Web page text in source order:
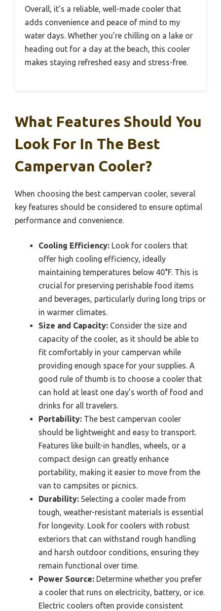
Overall, it’s a reliable, well-made cooler that
adds convenience and peace of mind to my
water days. Whether you’re chilling on a lake or
heading out for a day at the beach, this cooler
makes staying refreshed easy and stress-free.
What Features Should You
Look For In The Best
Campervan Cooler?
When choosing the best campervan cooler, several
key features should be considered to ensure optimal
performance and convenience.
Cooling Efficiency: Look for coolers that
offer high cooling efficiency, ideally
maintaining temperatures below 40°F. This is
crucial for preserving perishable food items
and beverages, particularly during long trips or
in warmer climates.
Size and Capacity: Consider the size and
capacity of the cooler, as it should be able to
fit comfortably in your campervan while
providing enough space for your supplies. A
good rule of thumb is to choose a cooler that
can hold at least one day’s worth of food and
drinks for all travelers.
Portability: The best campervan cooler
should be lightweight and easy to transport.
Features like built-in handles, wheels, or a
compact design can greatly enhance
portability, making it easier to move from the
van to campsites or picnics.
Durability: Selecting a cooler made from
tough, weather-resistant materials is essential
for longevity. Look for coolers with robust
exteriors that can withstand rough handling
and harsh outdoor conditions, ensuring they
remain functional over time.
Power Source: Determine whether you prefer
a cooler that runs on electricity, battery, or ice.
Electric coolers often provide consistent